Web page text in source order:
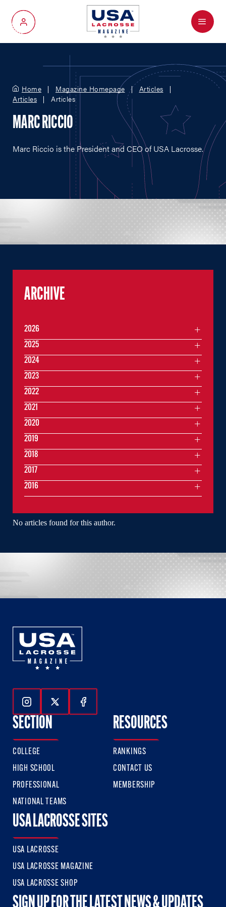
My Account
Menu
Home Magazine Homepage
Articles
Articles
Articles
MARC RICCIO
Marc Riccio is the President and CEO of USA Lacrosse.
No articles found for this author.
ARCHIVE
2026
2025
2024
2023
2022
2021
2020
2019
2018
2017
2016
Follow Us On Instagram
Follow Us On Twitter
Follow Us On Facebook
SECTION
COLLEGE
HIGH SCHOOL
PROFESSIONAL
NATIONAL TEAMS
RESOURCES
RANKINGS
CONTACT US
MEMBERSHIP
USA LACROSSE SITES
USA LACROSSE
USA LACROSSE MAGAZINE
USA LACROSSE SHOP